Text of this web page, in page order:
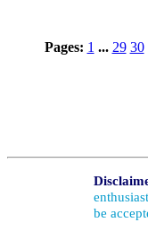
Pages: 1 ... 29 30
be